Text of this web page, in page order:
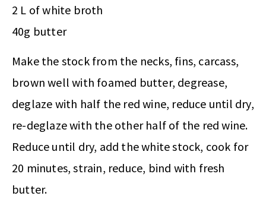
2 L of white broth
40g butter
Make the stock from the necks, fins, carcass,
brown well with foamed butter, degrease,
deglaze with half the red wine, reduce until dry,
re-deglaze with the other half of the red wine.
Reduce until dry, add the white stock, cook for
20 minutes, strain, reduce, bind with fresh
butter.